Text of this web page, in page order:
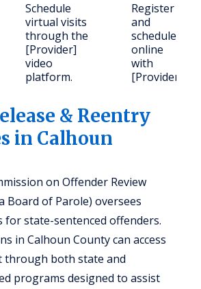
Schedule
virtual visits
through the
[Provider]
video
platform.
Register
and
schedule
online
with
[Provider].
& Reentry
in Calhoun
on Offender Review
Board of Parole) oversees
for state-sentenced offenders.
in Calhoun County can access
through both state and
programs designed to assist